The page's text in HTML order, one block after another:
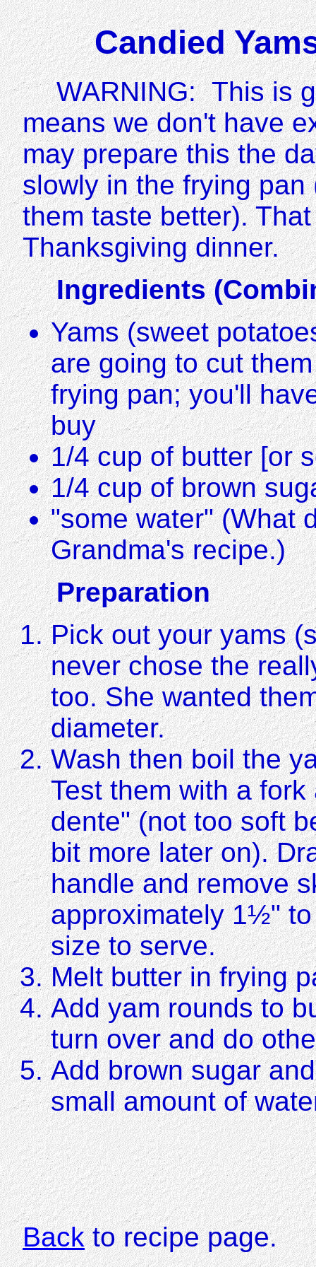
Candied
WARNING: This is
means we don't have
may prepare this the
slowly in the frying
them taste better).
Thanksgiving dinner.
Ingredients
Yams (sweet
are going to cut
frying pan; you'll
buy
1/4 cup of butter [or
1/4 cup of brown
"some water" (What
Grandma's recipe.)
Preparation
Pick out your yams
never chose the
too. She wanted
diameter.
Wash then boil the
Test them with a
dente" (not too soft
bit more later on).
handle and remove
approximately 1½"
size to serve.
Melt butter in frying
Add yam rounds to
turn over and do
Add brown sugar
small amount of
Backto recipe page.